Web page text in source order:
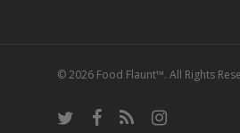
© 2026 Food Flaunt™. All Rights
twitter facebook
RSS instagram